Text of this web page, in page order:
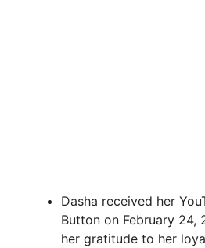
Dasha received her
Button on February 24,
her gratitude to her